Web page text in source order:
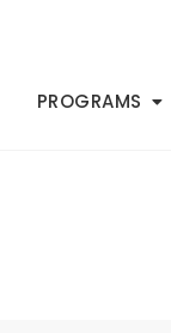
PROGRAMS